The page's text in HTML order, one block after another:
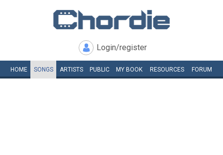
Login/register
HOME SONGS ARTISTS PUBLIC MY BOOK RESOURCES FORUM